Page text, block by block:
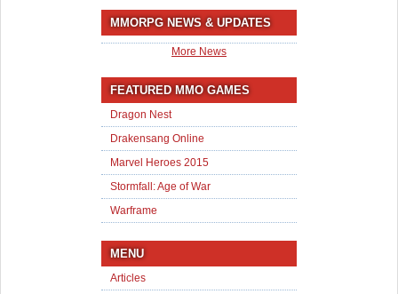
MMORPG NEWS & UPDATES
More News
FEATURED MMO GAMES
Dragon Nest
Drakensang Online
Marvel Heroes 2015
Stormfall: Age of War
Warframe
MENU
Articles